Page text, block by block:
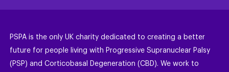
PSPA is the only UK charity dedicated to creating a better
future for people living with Progressive Supranuclear Palsy
(PSP) and Corticobasal Degeneration (CBD). We work to